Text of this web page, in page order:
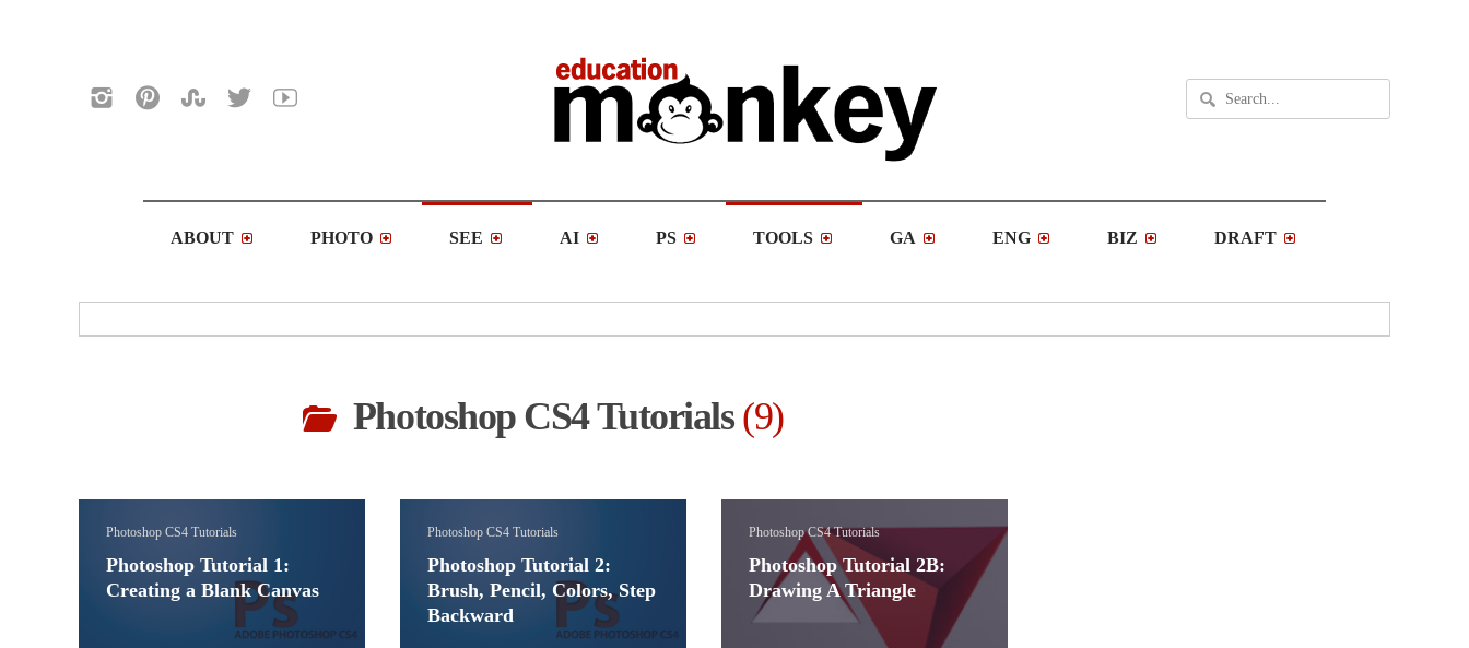
ABOUT PHOTO SEE AI PS TOOLS GA ENG BIZ DRAFT
Photoshop CS4 Tutorials 9
Photoshop CS4 Tutorials
Photoshop Tutorial 1:
Creating a Blank Canvas
Photoshop CS4 Tutorials
Photoshop Tutorial 2:
Brush, Pencil, Colors, Step
Backward
Photoshop CS4 Tutorials
Photoshop Tutorial 2B:
Drawing A Triangle